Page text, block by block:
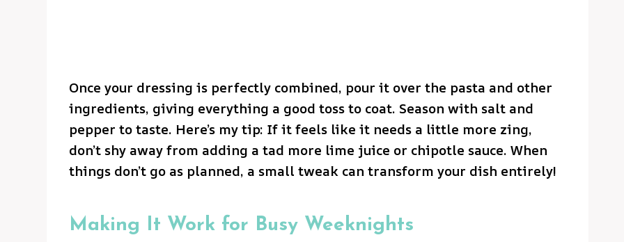
Once your dressing is perfectly combined, pour it over the pasta and other
ingredients, giving everything a good toss to coat. Season with salt and
pepper to taste. Here’s my tip: If it feels like it needs a little more zing,
don’t shy away from adding a tad more lime juice or chipotle sauce. When
things don’t go as planned, a small tweak can transform your dish entirely!
Making It Work for Busy Weeknights